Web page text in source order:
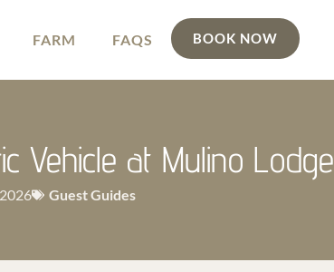
FARM FAQS BOOK NOW
Vehicle at Mulino Lodge
Guest Guides